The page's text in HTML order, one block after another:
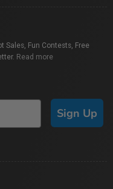
Sales, Fun Contests, Free
Read more
Sign Up